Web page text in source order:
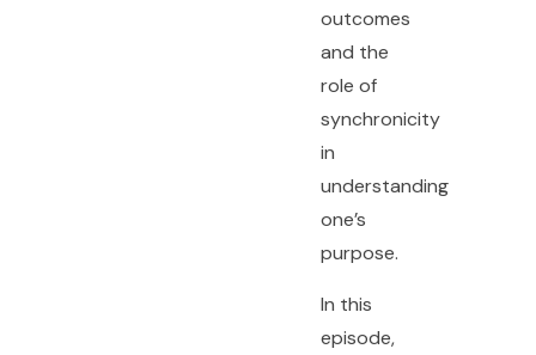
outcomes
and the
role of
synchronicity
in
understanding
one’s
purpose.
In this
episode,